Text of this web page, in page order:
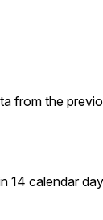
from the
14 calendar